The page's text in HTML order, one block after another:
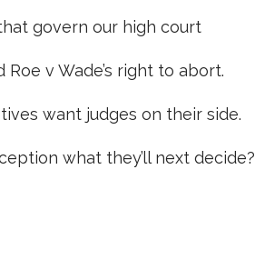
govern our high court
v Wade’s right to abort.
want judges on their side.
what they’ll next decide?